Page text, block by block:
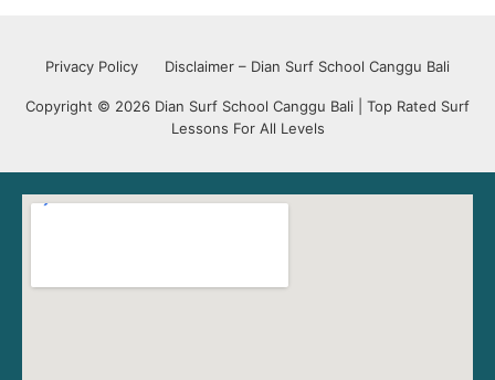
Privacy Policy Disclaimer – Dian Surf School Canggu Bali
Copyright © 2026 Dian Surf School Canggu Bali | Top Rated Surf
Lessons For All Levels